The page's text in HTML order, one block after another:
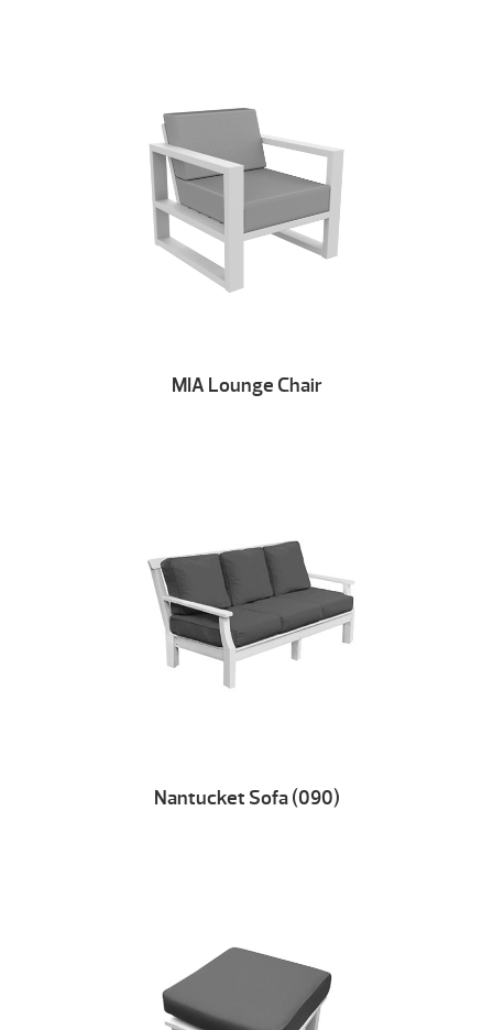
MIA Lounge Chair
Nantucket Sofa (090)